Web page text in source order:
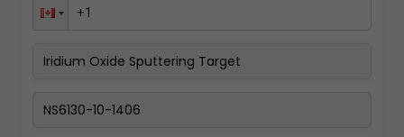
Pay Now